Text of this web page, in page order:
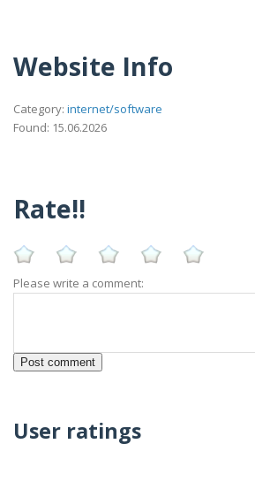
Website Info
Category: internet/software
Found: 15.06.2026
Rate!!
Please write a comment:
User ratings